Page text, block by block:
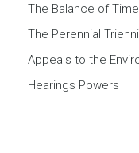
The Balance of Time
The Perennial
Appeals to the
Hearings Powers